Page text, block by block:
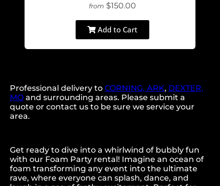
from $150.00
Add to Cart
Professional delivery to CORNING, ARK, DEXTER,
MO and surrounding areas. Please submit a
quote or contact us to be sure we service your
area.
Get ready to dive into a whirlwind of bubbly fun
with our Foam Party rental! Imagine an ocean of
foam transforming any event into the ultimate
rave, where everyone can splash, dance, and